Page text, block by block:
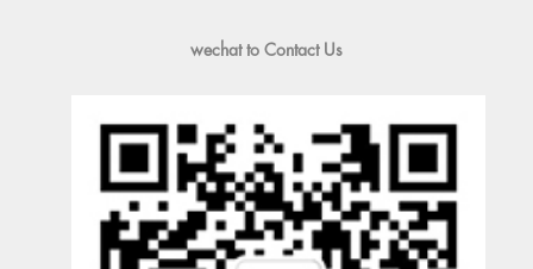
wechat to Contact Us